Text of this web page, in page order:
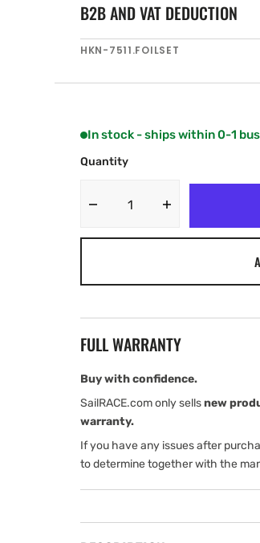
B2B AND VAT DEDUCTION
SKU:
HKN-7511.FOILSET
In stock - ships within 0-1
Quantity
Decrease
Furling
Set
-
of
2
Box
Increase
quantity
Furling
Set
-
1
2
Box
FULL WARRANTY
Buy with confidence.
SailRACE.com only sellsnew
warranty.
If you have any issues after
to determine together with the